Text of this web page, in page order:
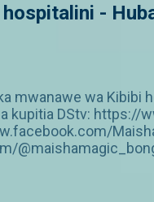
-
mwanawe wa Kibibi
kupitia DStv: